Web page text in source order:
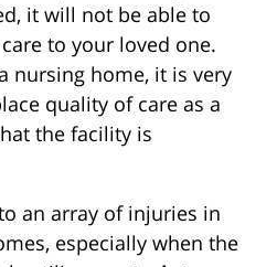
it will not be able to
to your loved one.
nursing home, it is very
quality of care as a
the facility is
an array of injuries in
especially when the